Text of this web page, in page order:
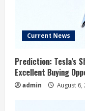
Current News
Prediction: Tesla’s
Excellent Buying
admin August 6,